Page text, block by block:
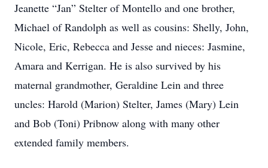
Jeanette “Jan” Stelter of Montello and one brother,
Michael of Randolph as well as cousins: Shelly, John,
Nicole, Eric, Rebecca and Jesse and nieces: Jasmine,
Amara and Kerrigan. He is also survived by his
maternal grandmother, Geraldine Lein and three
uncles: Harold (Marion) Stelter, James (Mary) Lein
and Bob (Toni) Pribnow along with many other
extended family members.